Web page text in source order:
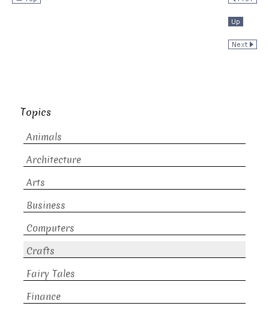
Topics
Animals
Architecture
Arts
Business
Computers
Crafts
Fairy Tales
Finance